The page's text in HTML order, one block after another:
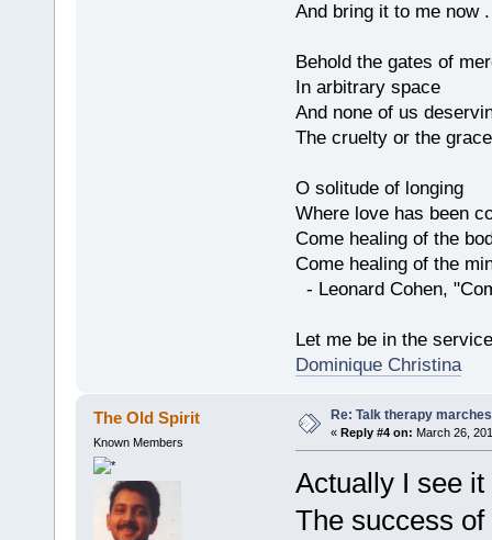
And bring it to me now
Behold the gates of
In arbitrary space
And none of us
The cruelty or the grace
O solitude of longing
Where love has been
Come healing of the
Come healing of the
- Leonard Cohen,
Let me be in the
Dominique Christina
The Old Spirit
Known Members
Re: Talk therapy
« Reply #4 on: March 26,
Actually I see it
The success